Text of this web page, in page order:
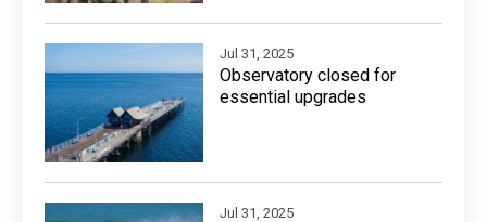
Jul 31, 2025
Observatory closed for
essential upgrades
Jul 31, 2025